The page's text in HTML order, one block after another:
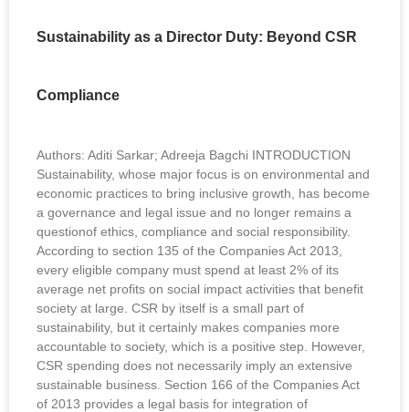
Sustainability as a Director Duty: Beyond CSR
Compliance
Authors: Aditi Sarkar; Adreeja Bagchi INTRODUCTION
Sustainability, whose major focus is on environmental and
economic practices to bring inclusive growth, has become
a governance and legal issue and no longer remains a
questionof ethics, compliance and social responsibility.
According to section 135 of the Companies Act 2013,
every eligible company must spend at least 2% of its
average net profits on social impact activities that benefit
society at large. CSR by itself is a small part of
sustainability, but it certainly makes companies more
accountable to society, which is a positive step. However,
CSR spending does not necessarily imply an extensive
sustainable business. Section 166 of the Companies Act
of 2013 provides a legal basis for integration of